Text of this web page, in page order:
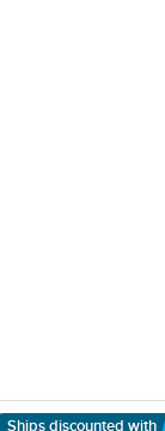
Ships discounted with